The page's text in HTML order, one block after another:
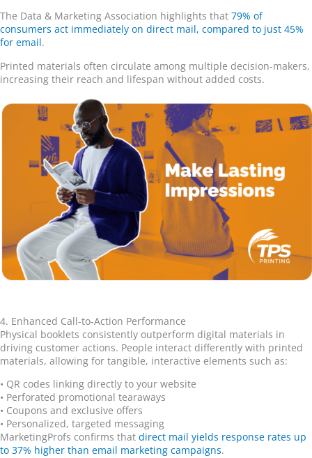
The Data & Marketing Association highlights that 79% of
consumers act immediately on direct mail, compared to just 45%
for email.
Printed materials often circulate among multiple decision-makers,
increasing their reach and lifespan without added costs.
4. Enhanced Call-to-Action Performance
Physical booklets consistently outperform digital materials in
driving customer actions. People interact differently with printed
materials, allowing for tangible, interactive elements such as:
• QR codes linking directly to your website
• Perforated promotional tearaways
• Coupons and exclusive offers
• Personalized, targeted messaging
MarketingProfs confirms that direct mail yields response rates up
to 37% higher than email marketing campaigns.